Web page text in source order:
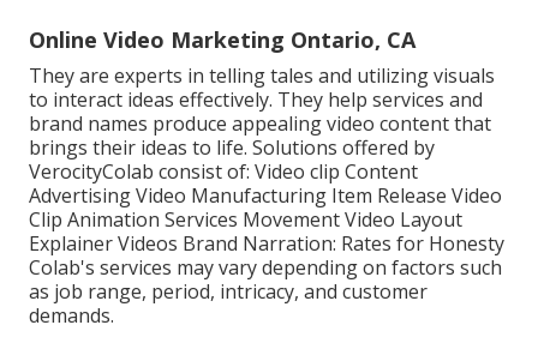
Online Video Marketing Ontario, CA
They are experts in telling tales and utilizing visuals
to interact ideas effectively. They help services and
brand names produce appealing video content that
brings their ideas to life. Solutions offered by
VerocityColab consist of: Video clip Content
Advertising Video Manufacturing Item Release Video
Clip Animation Services Movement Video Layout
Explainer Videos Brand Narration: Rates for Honesty
Colab's services may vary depending on factors such
as job range, period, intricacy, and customer
demands.